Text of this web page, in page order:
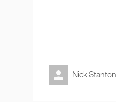
Nick Stanton